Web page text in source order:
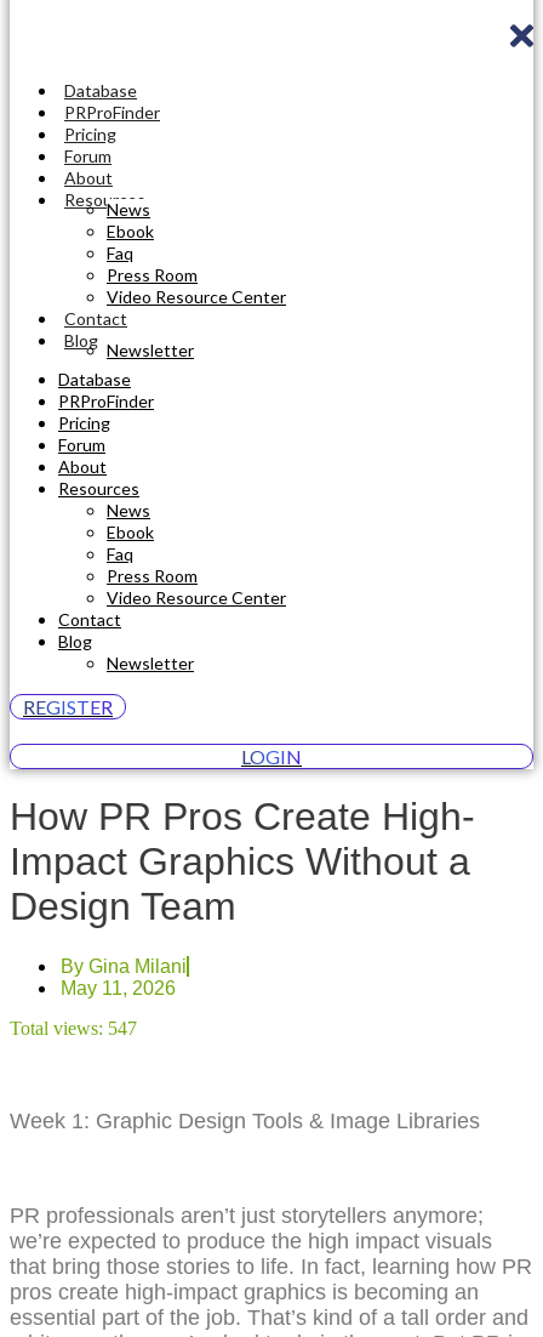
Database
PRProFinder
Pricing
Forum
About
Resources
News
Ebook
Faq
Press Room
Video Resource Center
Contact
Blog Newsletter
Database
PRProFinder
Pricing
Forum
About
Resources
News
Ebook
Faq
Press Room
Video Resource Center
Contact
Blog
Newsletter
REGISTER
LOGIN
How PR Pros Create High-
Impact Graphics Without a
Design Team
By Gina Milani
May 11, 2026
Total views: 547
Week 1: Graphic Design Tools & Image Libraries
PR professionals aren’t just storytellers anymore;
we’re expected to produce the high impact visuals
that bring those stories to life. In fact, learning how PR
pros create high-impact graphics is becoming an
essential part of the job. That’s kind of a tall order and